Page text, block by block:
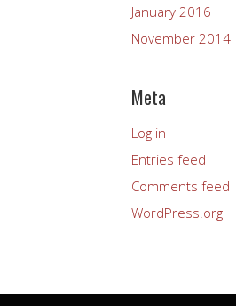
January 2016
November 2014
Meta
Log in
Entries feed
Comments feed
WordPress.org